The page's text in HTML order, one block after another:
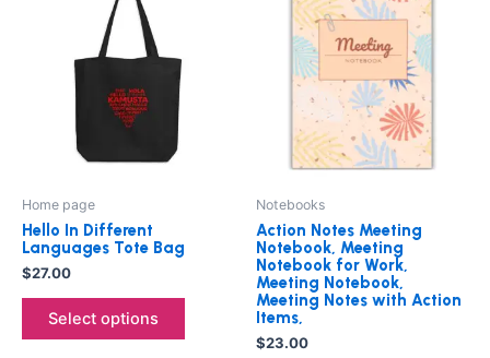
Home page
Hello In Different
Languages Tote Bag
$27.00
Select options
product
Notebooks
Action Notes Meeting
Notebook, Meeting
Notebook for Work,
Meeting Notebook,
Meeting Notes with Action
Items,
$23.00